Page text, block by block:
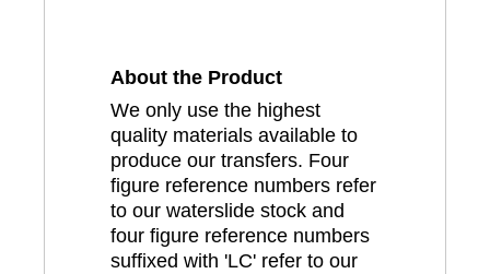
About the Product
We only use the highest
quality materials available to
produce our transfers. Four
figure reference numbers refer
to our waterslide stock and
four figure reference numbers
suffixed with 'LC' refer to our